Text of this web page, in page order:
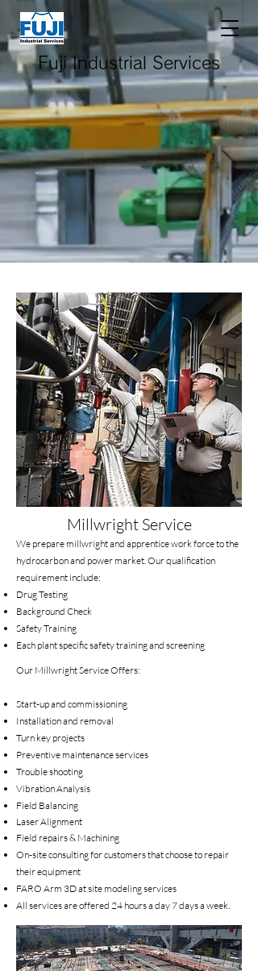
Fuji Industrial Services
Our Millwright Service Offers:
Start-up and commissioning
Installation and removal
Turn key projects
Preventive maintenance services
Trouble shooting
Vibration Analysis
Field Balancing
Laser Alignment
Field repairs & Machining
On-site consulting for customers that choose to repair
their equipment
FARO Arm 3D at site modeling services
All services are offered 24 hours a day 7 days a week.
Millwright Service
We prepare millwright and apprentice work force to the
hydrocarbon and power market. Our qualification
requirement include:
Drug Testing
Background Check
Safety Training
Each plant specific safety training and screening